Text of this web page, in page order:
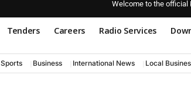
Welcome to the official
Tenders Careers Radio Services
Sports Business International News Local